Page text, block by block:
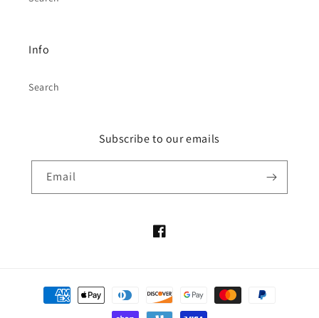
Info
Search
Subscribe to our emails
Email
Facebook
Payment
methods